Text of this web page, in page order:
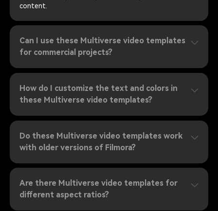
content.
Can I use these Multiverse video templates
for commercial projects?
How do I customize the text and colors in
these Multiverse video templates?
Do these Multiverse video templates work
with older versions of Filmora?
Are there Multiverse video templates for
different aspect ratios?